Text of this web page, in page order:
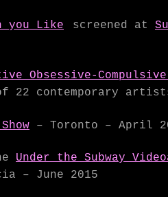
you Like screened at
Obsessive-
22 contemporary
– Toronto – April
Under the Subway
– June 2015